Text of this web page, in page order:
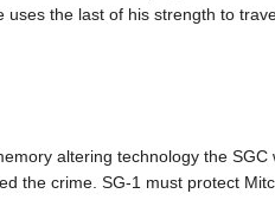
the last of his strength to
altering technology the
the crime. SG-1 must protect